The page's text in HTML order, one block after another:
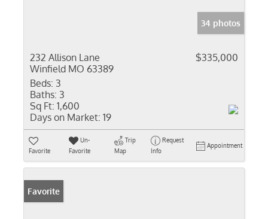
34 photos
232 Allison Lane
Winfield MO 63389
$335,000
Beds: 3
Baths: 3
Sq Ft: 1,600
Days on Market: 19
Favorite
Un-
Favorite
Trip
Map
Request
Info
Appointment
Favorite